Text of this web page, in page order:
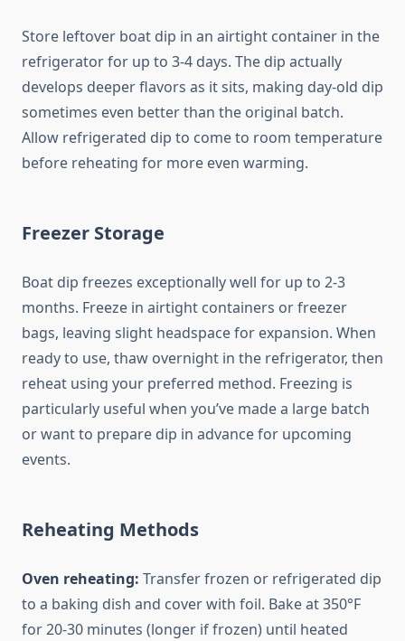
Store leftover boat dip in an airtight container in the
refrigerator for up to 3-4 days. The dip actually
develops deeper flavors as it sits, making day-old dip
sometimes even better than the original batch.
Allow refrigerated dip to come to room temperature
before reheating for more even warming.
Freezer Storage
Boat dip freezes exceptionally well for up to 2-3
months. Freeze in airtight containers or freezer
bags, leaving slight headspace for expansion. When
ready to use, thaw overnight in the refrigerator, then
reheat using your preferred method. Freezing is
particularly useful when you’ve made a large batch
or want to prepare dip in advance for upcoming
events.
Reheating Methods
Oven reheating: Transfer frozen or refrigerated dip
to a baking dish and cover with foil. Bake at 350°F
for 20-30 minutes (longer if frozen) until heated